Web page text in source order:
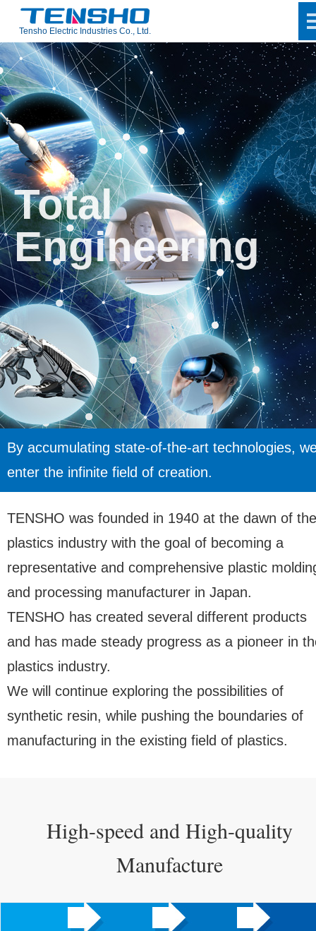
Tensho Electric Industries Co., Ltd.
Total
Engineering
By accumulating state-of-the-art technologies,
enter the infinite field of creation.
TENSHO was founded in 1940 at the dawn of the
plastics industry with the goal of becoming a
representative and comprehensive plastic
and processing manufacturer in Japan.
TENSHO has created several different products
and has made steady progress as a pioneer in
plastics industry.
We will continue exploring the possibilities of
synthetic resin, while pushing the boundaries of
manufacturing in the existing field of plastics.
High-speed and High-quality
Manufacture